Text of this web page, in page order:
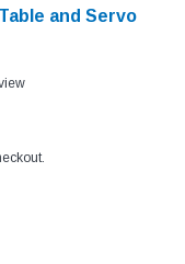
and Servo